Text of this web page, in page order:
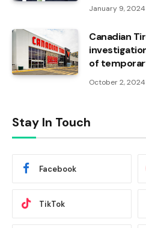
January 9, 2024
Canadian
of
October 2, 2024
Stay In Touch
Facebook
TikTok